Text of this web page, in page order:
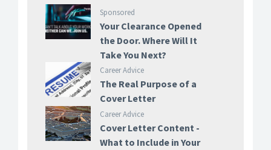
Sponsored
Your Clearance Opened
the Door. Where Will It
Take You Next?
Career Advice
The Real Purpose of a
Cover Letter
Career Advice
Cover Letter Content -
What to Include in Your